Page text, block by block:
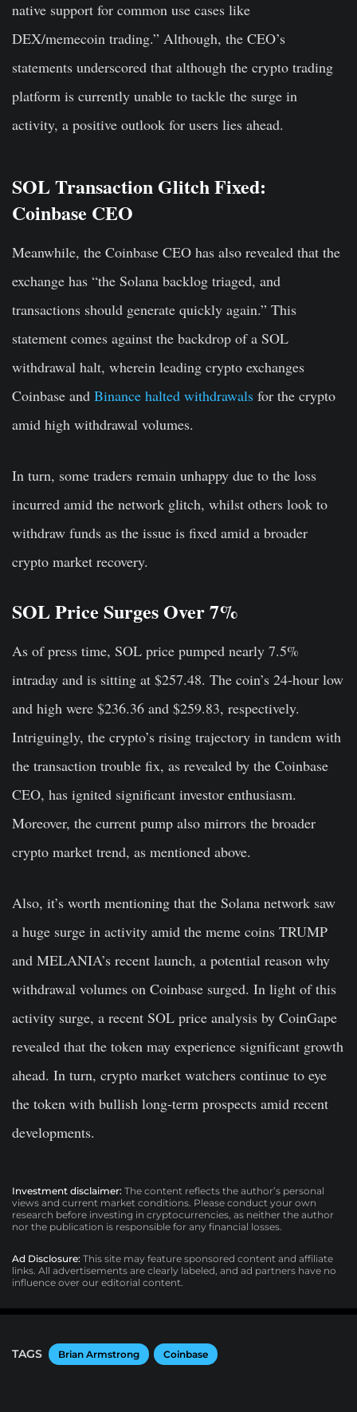
native support for common use cases like
DEX/memecoin trading.” Although, the CEO’s
statements underscored that although the crypto trading
platform is currently unable to tackle the surge in
activity, a positive outlook for users lies ahead.
SOL Transaction Glitch Fixed:
Coinbase CEO
Meanwhile, the Coinbase CEO has also revealed that the
exchange has “the Solana backlog triaged, and
transactions should generate quickly again.” This
statement comes against the backdrop of a SOL
withdrawal halt, wherein leading crypto exchanges
Coinbase and Binance halted withdrawals for the crypto
amid high withdrawal volumes.
In turn, some traders remain unhappy due to the loss
incurred amid the network glitch, whilst others look to
withdraw funds as the issue is fixed amid a broader
crypto market recovery.
SOL Price Surges Over 7%
As of press time, SOL price pumped nearly 7.5%
intraday and is sitting at $257.48. The coin’s 24-hour low
and high were $236.36 and $259.83, respectively.
Intriguingly, the crypto’s rising trajectory in tandem with
the transaction trouble fix, as revealed by the Coinbase
CEO, has ignited significant investor enthusiasm.
Moreover, the current pump also mirrors the broader
crypto market trend, as mentioned above.
Also, it’s worth mentioning that the Solana network saw
a huge surge in activity amid the meme coins TRUMP
and MELANIA’s recent launch, a potential reason why
withdrawal volumes on Coinbase surged. In light of this
activity surge, a recent SOL price analysis by CoinGape
revealed that the token may experience significant growth
ahead. In turn, crypto market watchers continue to eye
the token with bullish long-term prospects amid recent
developments.
Investment disclaimer: The content reflects the author’s personal
views and current market conditions. Please conduct your own
research before investing in cryptocurrencies, as neither the author
nor the publication is responsible for any financial losses.
Ad Disclosure: This site may feature sponsored content and affiliate
links. All advertisements are clearly labeled, and ad partners have no
influence over our editorial content.
TAGS Brian Armstrong Coinbase